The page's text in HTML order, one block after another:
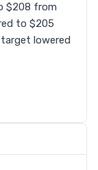
$208 from
to $205
lowered